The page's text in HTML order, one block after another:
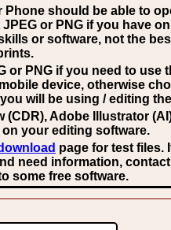
Phone should be able to
JPEG or PNG if you have
or software, not the
or PNG if you need to use
device, otherwise
will be using / editing
(CDR), Adobe Illustrator
your editing software.
page for test files.
need information,
some free software.